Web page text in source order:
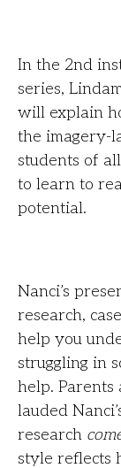
In the 2nd
series,
will explain
the imagery-
students of
to learn to
potential.
Nanci’s
research,
help you
struggling in
help. Parents
lauded
research
style reflects